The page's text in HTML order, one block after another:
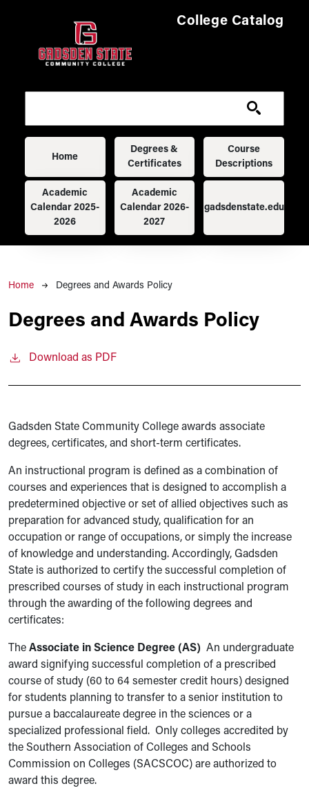
College Catalog
Main navigation
Home
Degrees &
Certificates
Course
Descriptions
Academic
Calendar 2025-
2026
Academic
Calendar 2026-
2027
gadsdenstate.edu
Breadcrumb
Home Degrees and Awards Policy
Degrees and Awards Policy
Download as PDF
Gadsden State Community College awards associate
degrees, certificates, and short-term certificates.
An instructional program is defined as a combination of
courses and experiences that is designed to accomplish a
predetermined objective or set of allied objectives such as
preparation for advanced study, qualification for an
occupation or range of occupations, or simply the increase
of knowledge and understanding. Accordingly, Gadsden
State is authorized to certify the successful completion of
prescribed courses of study in each instructional program
through the awarding of the following degrees and
certificates:
The Associate in Science Degree (AS) An undergraduate
award signifying successful completion of a prescribed
course of study (60 to 64 semester credit hours) designed
for students planning to transfer to a senior institution to
pursue a baccalaureate degree in the sciences or a
specialized professional field. Only colleges accredited by
the Southern Association of Colleges and Schools
Commission on Colleges (SACSCOC) are authorized to
award this degree.